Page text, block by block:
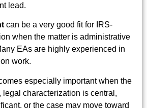
lead.
can be a very good fit for IRS-
when the matter is administrative
EAs are highly experienced in
work.
especially important when the
legal characterization is central,
or the case may move toward